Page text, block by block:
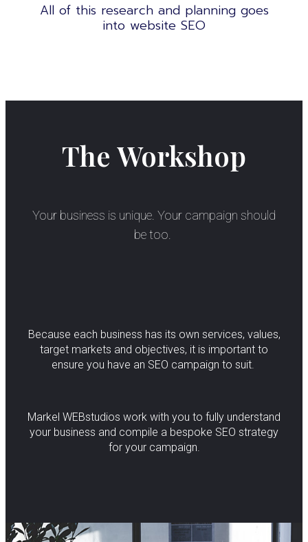
All of this research and planning goes
into website SEO
The Workshop
Your business is unique. Your campaign should
be too.
Because each business has its own services, values,
target markets and objectives, it is important to
ensure you have an SEO campaign to suit.
Markel WEBstudios work with you to fully understand
your business and compile a bespoke SEO strategy
for your campaign.